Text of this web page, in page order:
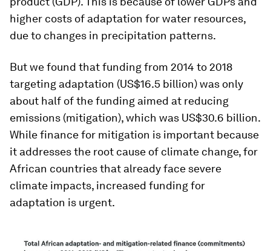
higher costs of adaptation for water resources,
due to changes in precipitation patterns.
But we found that funding from 2014 to 2018
targeting adaptation (US$16.5 billion) was only
about half of the funding aimed at reducing
emissions (mitigation), which was US$30.6 billion.
While finance for mitigation is important because
it addresses the root cause of climate change, for
African countries that already face severe
climate impacts, increased funding for
adaptation is urgent.